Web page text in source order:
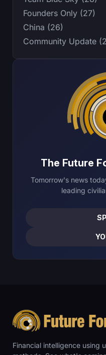
The Future
Tomorrow's news
leading
Founders Only (27)
China (26)
Community Update
Financial intelligence using